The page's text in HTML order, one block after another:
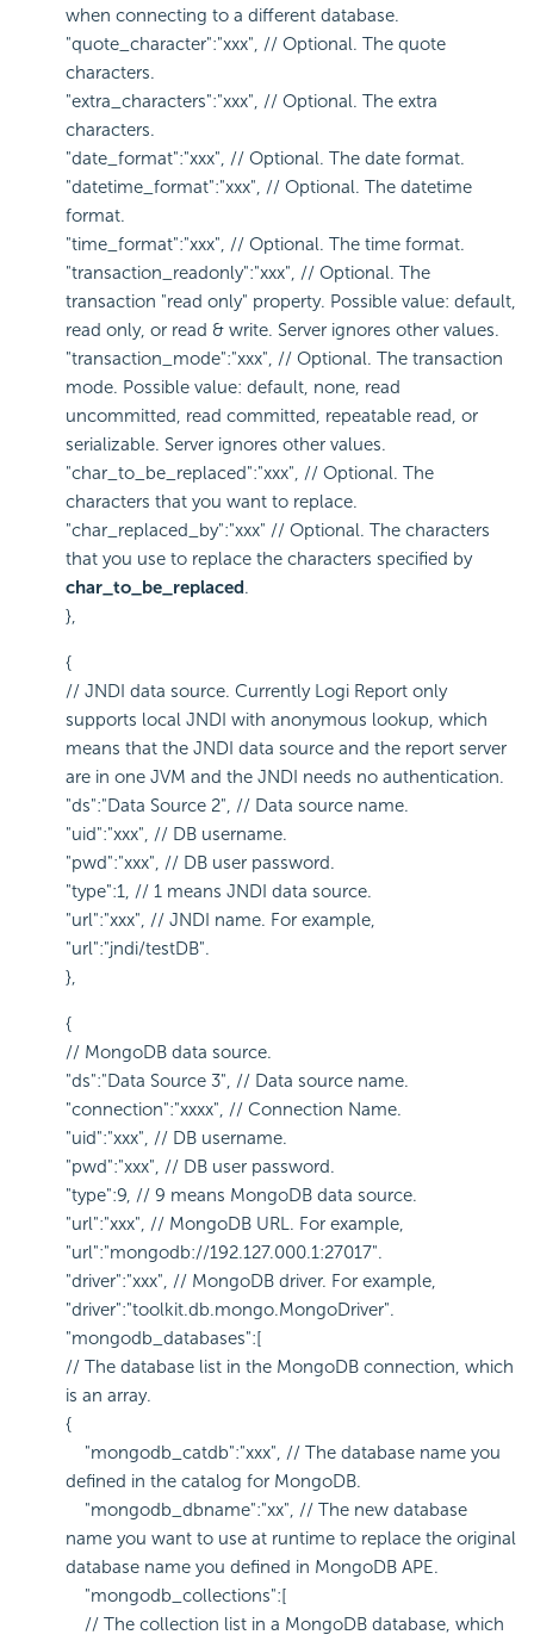
when connecting to a different database.
"quote_character":"xxx", // Optional. The quote
characters.
"extra_characters":"xxx", // Optional. The extra
characters.
"date_format":"xxx", // Optional. The date format.
"datetime_format":"xxx", // Optional. The datetime
format.
"time_format":"xxx", // Optional. The time format.
"transaction_readonly":"xxx", // Optional. The
transaction "read only" property. Possible value: default,
read only, or read & write. Server ignores other values.
"transaction_mode":"xxx", // Optional. The transaction
mode. Possible value: default, none, read
uncommitted, read committed, repeatable read, or
serializable. Server ignores other values.
"char_to_be_replaced":"xxx", // Optional. The
characters that you want to replace.
"char_replaced_by":"xxx" // Optional. The characters
that you use to replace the characters specified by
char_to_be_replaced.
},
{
// JNDI data source. Currently Logi Report only
supports local JNDI with anonymous lookup, which
means that the JNDI data source and the report server
are in one JVM and the JNDI needs no authentication.
"ds":"Data Source 2", // Data source name.
"uid":"xxx", // DB username.
"pwd":"xxx", // DB user password.
"type":1, // 1 means JNDI data source.
"url":"xxx", // JNDI name. For example,
"url":"jndi/testDB".
},
{
// MongoDB data source.
"ds":"Data Source 3", // Data source name.
"connection":"xxxx", // Connection Name.
"uid":"xxx", // DB username.
"pwd":"xxx", // DB user password.
"type":9, // 9 means MongoDB data source.
"url":"xxx", // MongoDB URL. For example,
"url":"mongodb://192.127.000.1:27017".
"driver":"xxx", // MongoDB driver. For example,
"driver":"toolkit.db.mongo.MongoDriver".
"mongodb_databases":[
// The database list in the MongoDB connection, which
is an array.
{
"mongodb_catdb":"xxx", // The database name you
defined in the catalog for MongoDB.
"mongodb_dbname":"xx", // The new database
name you want to use at runtime to replace the original
database name you defined in MongoDB APE.
"mongodb_collections":[
// The collection list in a MongoDB database, which